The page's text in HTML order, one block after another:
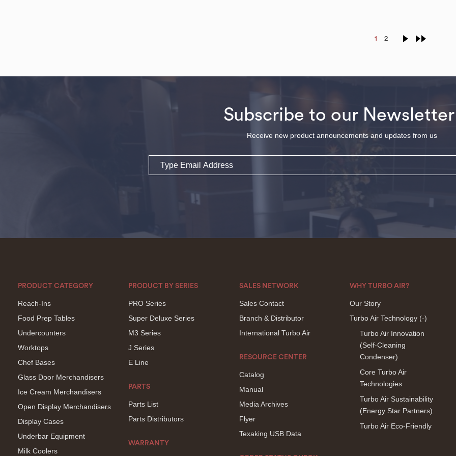
1 2
Subscribe to our
Receive new product announcements and updates from us
Email
PRODUCT CATEGORY
Reach-Ins
Food Prep Tables
Undercounters
Worktops
Chef Bases
Glass Door Merchandisers
Ice Cream Merchandisers
Open Display Merchandisers
Display Cases
Underbar Equipment
Milk Coolers
PRODUCT BY SERIES
PRO Series
Super Deluxe Series
M3 Series
J Series
E Line
PARTS
Parts List
Parts Distributors
WARRANTY
SALES NETWORK
Sales Contact
Branch & Distributor
International Turbo Air
RESOURCE CENTER
Catalog
Manual
Media Archives
Flyer
Texaking USB Data
WHY TURBO AIR?
Our Story
Turbo Air Technology (-)
Turbo Air Innovation
(Self-Cleaning
Condenser)
Core Turbo Air
Technologies
Turbo Air Sustainability
(Energy Star Partners)
Turbo Air Eco-Friendly